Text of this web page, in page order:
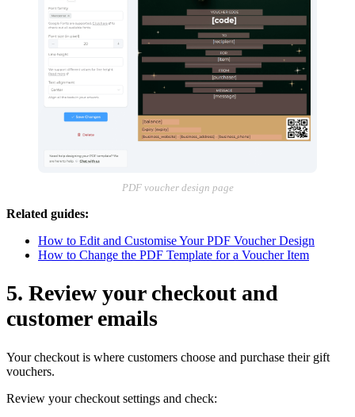
PDF voucher design page
Related guides:
How to Edit and Customise Your PDF Voucher Design
How to Change the PDF Template for a Voucher Item
5. Review your checkout and
customer emails
Your checkout is where customers choose and purchase their gift
vouchers.
Review your checkout settings and check: